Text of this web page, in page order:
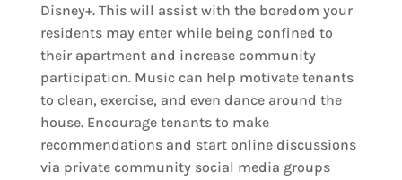
Disney+. This will assist with the boredom your
residents may enter while being confined to
their apartment and increase community
participation. Music can help motivate tenants
to clean, exercise, and even dance around the
house. Encourage tenants to make
recommendations and start online discussions
via private community social media groups